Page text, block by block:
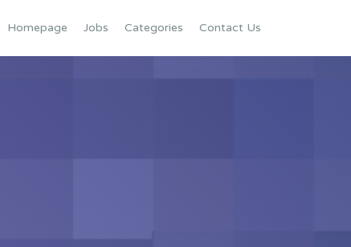
Homepage Jobs Categories Contact Us